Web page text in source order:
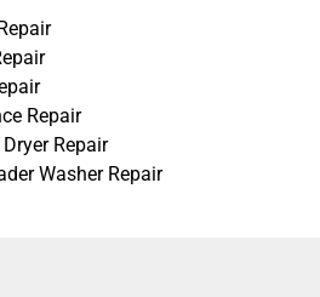
Repair
Repair
Washer Repair